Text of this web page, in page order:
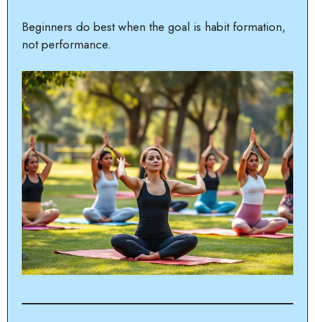
Beginners do best when the goal is habit formation,
not performance.